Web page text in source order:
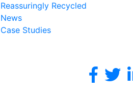
Reassuringly Recycled
News
Case Studies